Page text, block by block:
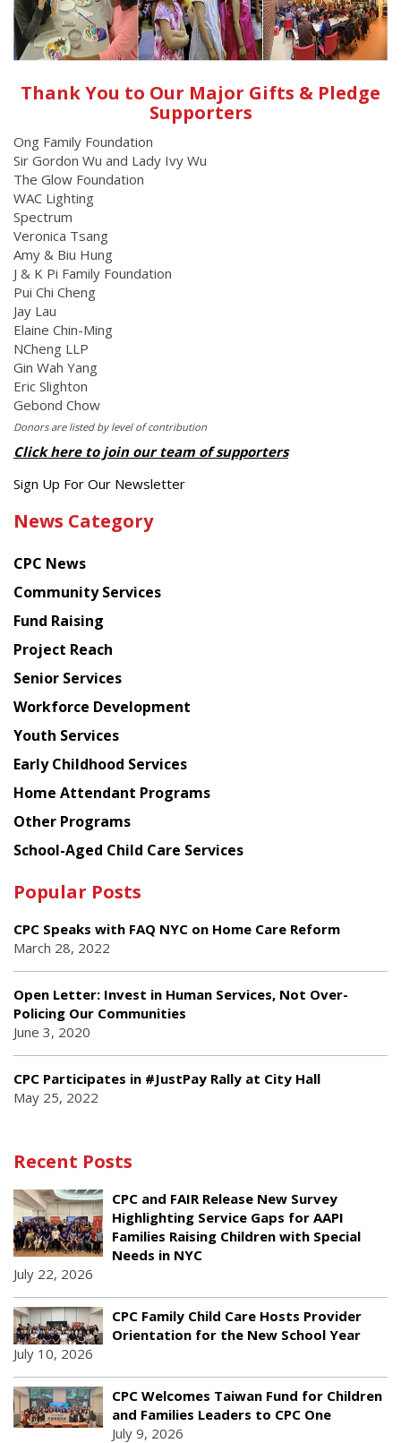
Thank You to Our Major Gifts & Pledge
Supporters
Ong Family Foundation
Sir Gordon Wu and Lady Ivy Wu
The Glow Foundation
WAC Lighting
Spectrum
Veronica Tsang
Amy & Biu Hung
J & K Pi Family Foundation
Pui Chi Cheng
Jay Lau
Elaine Chin-Ming
NCheng LLP
Gin Wah Yang
Eric Slighton
Gebond Chow
Donors are listed by level of contribution
Click here to join our team of supporters
Get
latest
from
Chinese
American
Planning
Council
Sign Up For Our Newsletter
News Category
CPC News
Community Services
Fund Raising
Project Reach
Senior Services
Workforce Development
Youth Services
Early Childhood Services
Home Attendant Programs
Other Programs
School-Aged Child Care Services
Popular Posts
CPC Speaks with FAQ NYC on Home Care Reform
March 28, 2022
Open Letter: Invest in Human Services, Not Over-
Policing Our Communities
June 3, 2020
CPC Participates in #JustPay Rally at City Hall
May 25, 2022
Recent Posts
CPC and FAIR Release New Survey
Highlighting Service Gaps for AAPI
Families Raising Children with Special
Needs in NYC
July 22, 2026
CPC Family Child Care Hosts Provider
Orientation for the New School Year
July 10, 2026
CPC Welcomes Taiwan Fund for Children
and Families Leaders to CPC One
July 9, 2026